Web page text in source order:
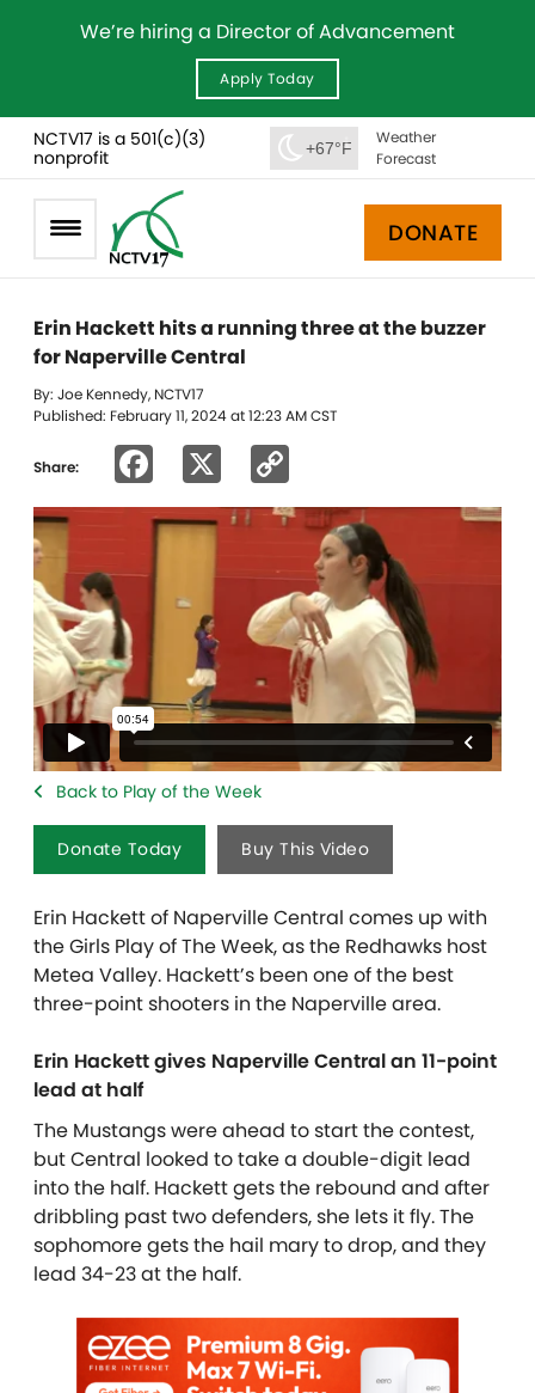
We’re hiring a Director of Advancement
Apply Today
NCTV17 is a 501(c)(3)
nonprofit
+67°F
Weather
Forecast
DONATE
Erin Hackett hits a running three at the buzzer
for Naperville Central
By: Joe Kennedy, NCTV17
Published: February 11, 2024 at 12:23 AM CST
Share: Facebook
Link
Back to Play of the Week
Donate Today Buy This Video
Erin Hackett of Naperville Central comes up with
the Girls Play of The Week, as the Redhawks host
Metea Valley. Hackett’s been one of the best
three-point shooters in the Naperville area.
Erin Hackett gives Naperville Central an 11-point
lead at half
The Mustangs were ahead to start the contest,
but Central looked to take a double-digit lead
into the half. Hackett gets the rebound and after
dribbling past two defenders, she lets it fly. The
sophomore gets the hail mary to drop, and they
lead 34-23 at the half.